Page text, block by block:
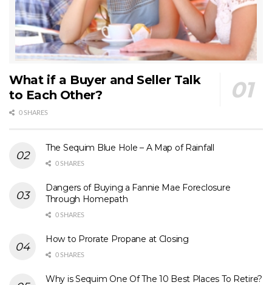
What if a Buyer and Seller Talk
to Each Other?
0 SHARES
The Sequim Blue Hole – A Map of Rainfall
0 SHARES
Dangers of Buying a Fannie Mae Foreclosure
Through Homepath
0 SHARES
How to Prorate Propane at Closing
0 SHARES
Why is Sequim One Of The 10 Best Places To Retire?